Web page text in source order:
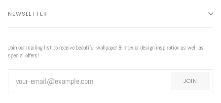
NEWSLETTER
Join our mailing list to receive beautiful wallpaper & interior design inspiration as well as
special offers!
JOIN